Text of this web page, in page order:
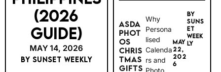
(2026
GUIDE)
MAY 14, 2026
BY SUNSET WEEKLY
ASDA
PHOT
OS
CHRIS
TMAS
GIFTS
Why
Persona
lised
Calenda
rs and
Photo
MAY
22,
202
6
BY
SUNS
ET
WEEK
LY